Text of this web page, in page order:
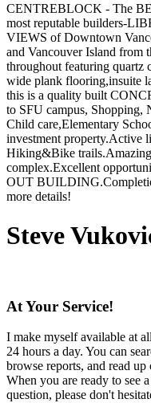
CENTREBLOCK - The
most reputable builders-
VIEWS of Downtown
and Vancouver Island from
throughout featuring quartz
wide plank flooring,insuite
this is a quality built
to SFU campus, Shopping,
Child care,Elementary
investment property.Active
Hiking&Bike
complex.Excellent
OUT
more details!
Steve
At Your Service!
I make myself available at
24 hours a day. You can
browse reports, and read
When you are ready to see
question, please don't